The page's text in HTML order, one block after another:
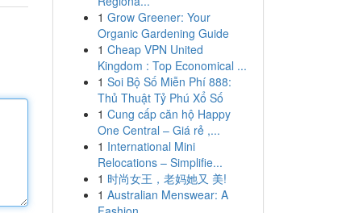
1 Grow Greener: Your
Organic Gardening Guide
1 Cheap VPN United
Kingdom : Top Economical ...
1 Soi Bộ Số Miễn Phí 888:
Thủ Thuật Tỷ Phú Xổ Số
1 Cung cấp căn hộ Happy
One Central – Giá rẻ ,...
1 International Mini
Relocations – Simplifie...
1 时尚女王，老妈她又 美!
1 Australian Menswear: A